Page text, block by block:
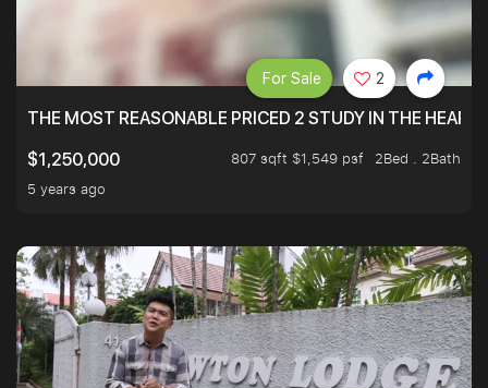
THE MOST REASONABLE PRICED 2 STUDY IN THE HEART
$1,250,000
807 sqft $1,549 psf
2Bed . 2Bath
5 years ago
For Sale 2